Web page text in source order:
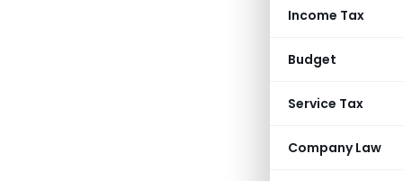
Income Tax
Budget
Service Tax
Company Law